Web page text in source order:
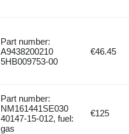
Part number:
A9438200210
5HB009753-00
€46.45
Part number:
NM161441SE030
40147-15-012, fuel:
gas
€125